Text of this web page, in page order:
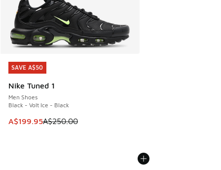
SAVE A$50
Nike Tuned 1
Men Shoes
Black - Volt Ice - Black
This item is on sale. Price dropped from A$250.00 to
A$199.95A$250.00
SAVE A$50